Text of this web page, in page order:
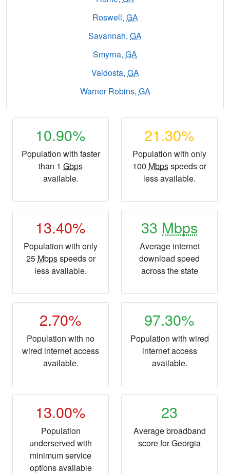
Roswell, GA
Savannah, GA
Smyrna, GA
Valdosta, GA
Warner Robins, GA
10.90%
Population with faster
than 1 Gbps
available.
21.30%
Population with only
100 Mbpsspeeds or
less available.
13.40%
Population with only
25 Mbpsspeeds or
less available.
33 Mbps
Average internet
download speed
across the state
2.70%
Population with no
wired internet access
available.
97.30%
Population with wired
internet access
available.
13.00%
Population
underserved with
minimum service
options available
23
Average broadband
score for Georgia